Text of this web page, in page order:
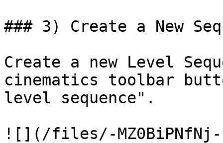
### 3) Create a New
Create a new Level
cinematics toolbar
level sequence".
![](/files/-MZ0BiPNfNj-